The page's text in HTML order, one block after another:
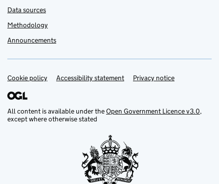
Data sources
Methodology
Announcements
Support links
Cookie policy Accessibility statement Privacy notice
All content is available under theOpen Government Licence v3.0,
except where otherwise stated